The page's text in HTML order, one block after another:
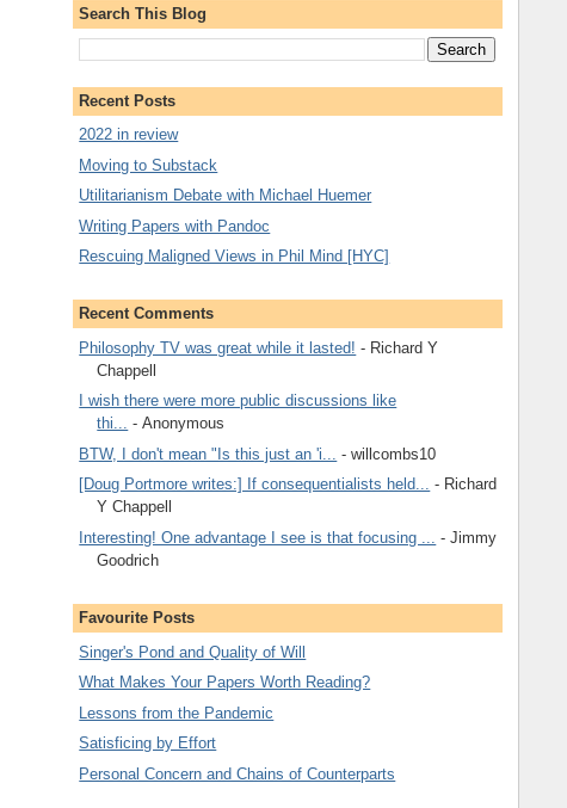
Search This Blog
Recent Posts
2022 in review
Moving to Substack
Utilitarianism Debate with Michael Huemer
Writing Papers with Pandoc
Rescuing Maligned Views in Phil Mind [HYC]
Recent Comments
Philosophy TV was great while it lasted! - Richard Y
Chappell
I wish there were more public discussions like
thi... - Anonymous
BTW, I don't mean "Is this just an 'i...
- willcombs10
[Doug Portmore writes:] If consequentialists held... - Richard
Y Chappell
Interesting! One advantage I see is that focusing ...
- Jimmy
Goodrich
Favourite Posts
Singer's Pond and Quality of Will
What Makes Your Papers Worth Reading?
Lessons from the Pandemic
Satisficing by Effort
Personal Concern and Chains of Counterparts